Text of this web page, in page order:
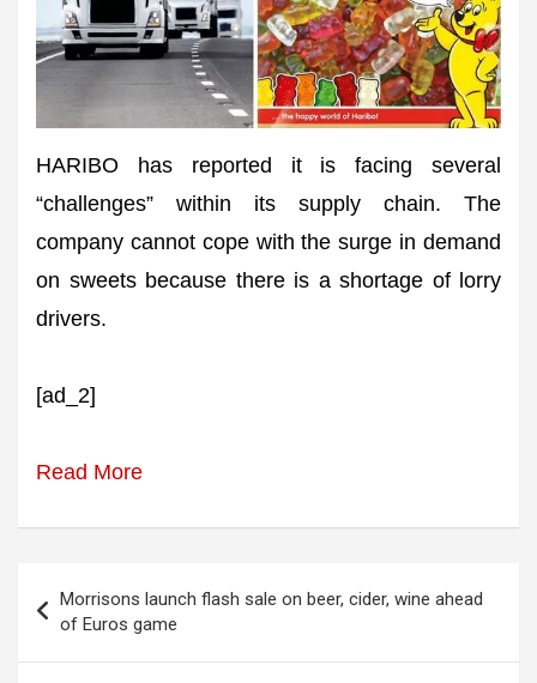
HARIBO has reported it is facing several
“challenges” within its supply chain. The
company cannot cope with the surge in demand
on sweets because there is a shortage of lorry
drivers.
[ad_2]
Read More
navigation
Morrisons launch flash sale on beer, cider, wine ahead
of Euros game